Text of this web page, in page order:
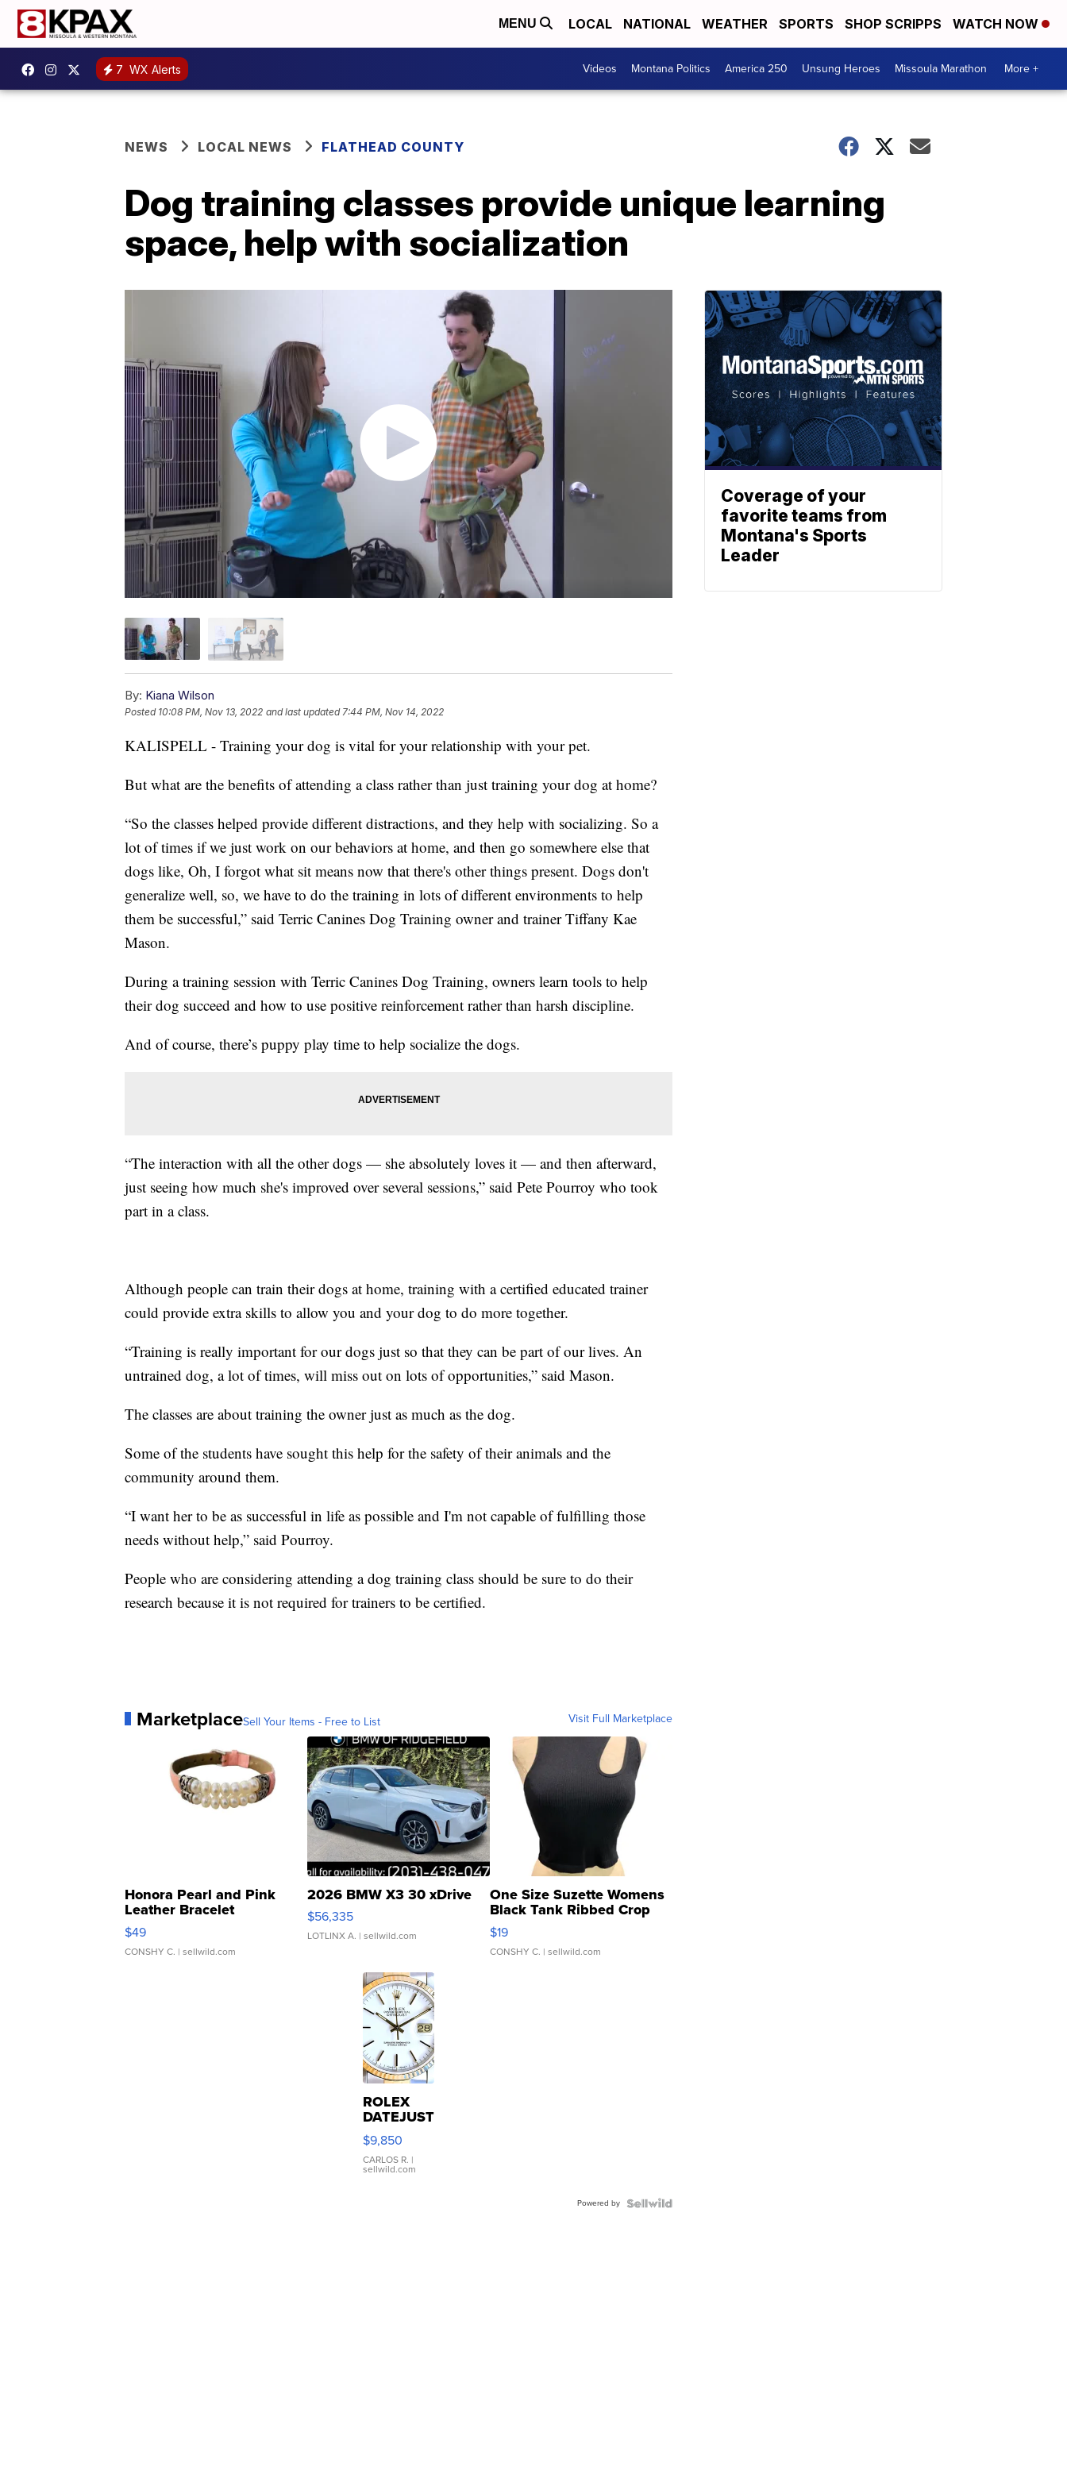
MENU LOCAL NATIONAL WEATHER SPORTS SHOP SCRIPPS WATCH NOW
7 WX Alerts Videos Montana Politics America 250 Unsung Heroes Missoula Marathon More +
NEWS LOCAL NEWS FLATHEAD COUNTY
Dog training classes provide unique learning
space, help with socialization
By: Kiana Wilson
Posted 10:08 PM, Nov 13, 2022 and last updated 7:44 PM, Nov 14, 2022
KALISPELL - Training your dog is vital for your relationship with your pet.
But what are the benefits of attending a class rather than just training your dog at home?
“So the classes helped provide different distractions, and they help with socializing. So a
lot of times if we just work on our behaviors at home, and then go somewhere else that
dogs like, Oh, I forgot what sit means now that there's other things present. Dogs don't
generalize well, so, we have to do the training in lots of different environments to help
them be successful,” said Terric Canines Dog Training owner and trainer Tiffany Kae
Mason.
During a training session with Terric Canines Dog Training, owners learn tools to help
their dog succeed and how to use positive reinforcement rather than harsh discipline.
And of course, there’s puppy play time to help socialize the dogs.
“The interaction with all the other dogs — she absolutely loves it — and then afterward,
just seeing how much she's improved over several sessions,” said Pete Pourroy who took
part in a class.
Although people can train their dogs at home, training with a certified educated trainer
could provide extra skills to allow you and your dog to do more together.
“Training is really important for our dogs just so that they can be part of our lives. An
untrained dog, a lot of times, will miss out on lots of opportunities,” said Mason.
The classes are about training the owner just as much as the dog.
Some of the students have sought this help for the safety of their animals and the
community around them.
“I want her to be as successful in life as possible and I'm not capable of fulfilling those
needs without help,” said Pourroy.
People who are considering attending a dog training class should be sure to do their
research because it is not required for trainers to be certified.
MarketplaceSell Your Items - Free to List Visit Full Marketplace
Honora Pearl and Pink
Leather Bracelet
Adjustable Buckle Clo...
$49
CONSHY C. | sellwild.com
2026 BMW X3 30 xDrive
$56,335
LOTLINX A. | sellwild.com
One Size Suzette Womens
Black Tank Ribbed Crop
Asymmetrical ...
$19
CONSHY C. | sellwild.com
ROLEX
DATEJUST
16233
WHITE
DIAL
FLUTED
$9,850
CARLOS R. |
sellwild.com
Powered by
Coverage of your
favorite teams from
Montana's Sports
Leader